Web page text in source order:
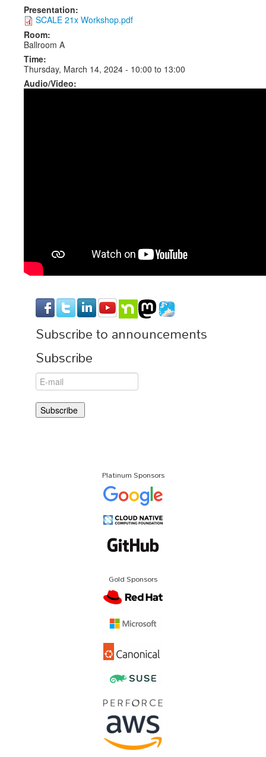
Presentation:
SCALE 21x Workshop.pdf
Room:
Ballroom A
Time:
Thursday, March 14, 2024 - 10:00 to 13:00
Audio/Video:
Subscribe to announcements
Subscribe
Platinum Sponsors
Gold Sponsors